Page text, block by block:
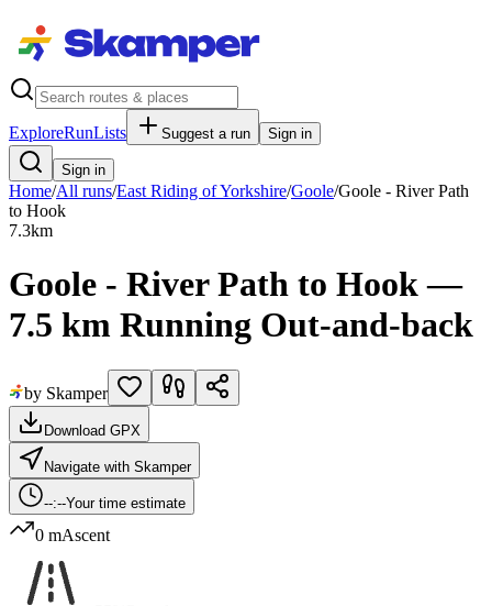
ExploreRunLists Suggest a run Sign in
Sign in
Home/All runs/East Riding of Yorkshire/Goole/Goole - River Path
to Hook
7.3km
Goole - River Path to Hook —
7.5 km Running Out-and-back
by Skamper
Download GPX
Navigate with Skamper
--:--Your time estimate
0 mAscent